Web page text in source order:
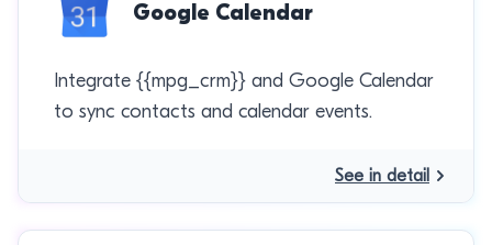
Google Calendar
Integrate {{mpg_crm}} and Google Calendar
to sync contacts and calendar events.
See in detail